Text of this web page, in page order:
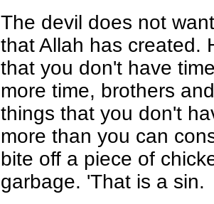
The devil does not
that Allah has created.
that you don't have
more time, brothers
things that you don't
more than you can
bite off a piece of
garbage. 'That is a sin.